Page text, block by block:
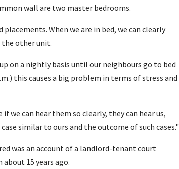
wall are two master bedrooms.
When we are in bed, we can clearly
the other unit.
on a nightly basis until our neighbours go to bed
this causes a big problem in terms of stress and
we can hear them so clearly, they can hear us,
similar to ours and the outcome of such cases."
was an account of a landlord-tenant court
15 years ago.